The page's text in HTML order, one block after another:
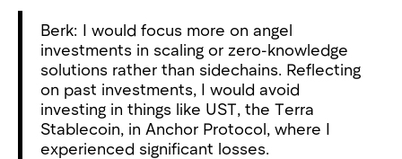
Berk: I would focus more on angel
investments in scaling or zero-knowledge
solutions rather than sidechains. Reflecting
on past investments, I would avoid
investing in things like UST, the Terra
Stablecoin, in Anchor Protocol, where I
experienced significant losses.